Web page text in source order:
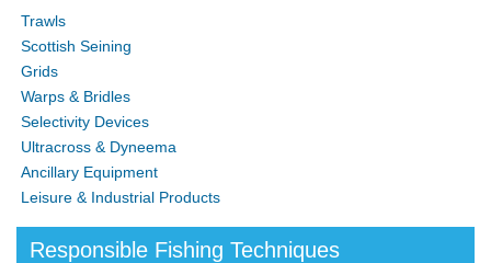
Trawls
Scottish Seining
Grids
Warps & Bridles
Selectivity Devices
Ultracross & Dyneema
Ancillary Equipment
Leisure & Industrial Products
Responsible Fishing Techniques